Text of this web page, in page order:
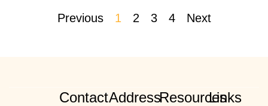
Previous 1 2 3 4 Next
ContactAddressResources
Links